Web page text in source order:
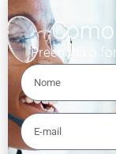
Preencha o